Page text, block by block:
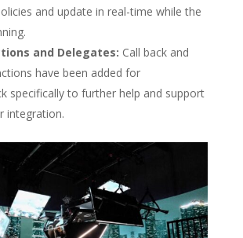
and update in real-time while the
and Delegates: Call back and
have been added for
specifically to further help and support
integration.